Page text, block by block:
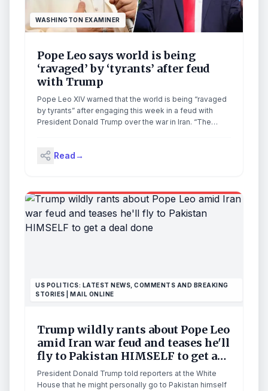
WASHINGTON EXAMINER
Pope Leo says world is being
‘ravaged’ by ‘tyrants’ after feud
with Trump
Pope Leo XIV warned that the world is being “ravaged
by tyrants” after engaging this week in a feud with
President Donald Trump over the war in Iran. “The
and sisters,” Leo said in a […]
Read→
US POLITICS: LATEST NEWS, COMMENTS AND BREAKING
STORIES | MAIL ONLINE
Trump wildly rants about Pope Leo
amid Iran war feud and teases he'll
fly to Pakistan HIMSELF to get a
deal done
President Donald Trump told reporters at the White
House that he might personally go to Pakistan himself